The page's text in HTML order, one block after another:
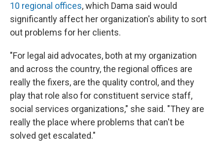
10 regional offices, which Dama said would
significantly affect her organization's ability to sort
out problems for her clients.
"For legal aid advocates, both at my organization
and across the country, the regional offices are
really the fixers, are the quality control, and they
play that role also for constituent service staff,
social services organizations," she said. "They are
really the place where problems that can't be
solved get escalated."